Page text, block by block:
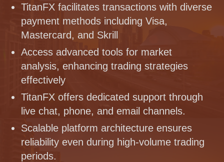
TitanFX facilitates transactions with diverse
payment methods including Visa,
Mastercard, and Skrill
Access advanced tools for market
analysis, enhancing trading strategies
effectively
TitanFX offers dedicated support through
live chat, phone, and email channels.
Scalable platform architecture ensures
reliability even during high-volume trading
periods.